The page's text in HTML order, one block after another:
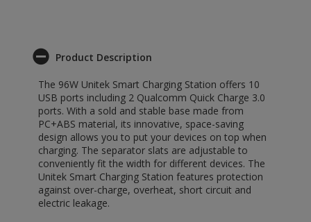
Product Description
The 96W Unitek Smart Charging Station offers 10
USB ports including 2 Qualcomm Quick Charge 3.0
ports. With a sold and stable base made from
PC+ABS material, its innovative, space-saving
design allows you to put your devices on top when
charging. The separator slats are adjustable to
conveniently fit the width for different devices. The
Unitek Smart Charging Station features protection
against over-charge, overheat, short circuit and
electric leakage.